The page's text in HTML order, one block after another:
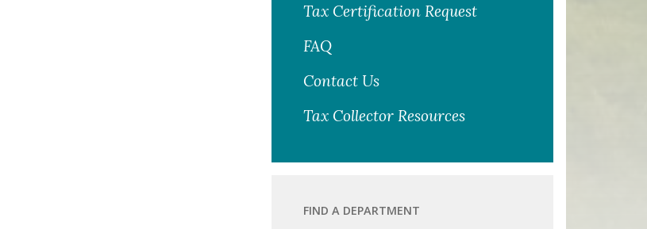
Tax Certification Request
FAQ
Contact Us
Tax Collector Resources
FIND A DEPARTMENT